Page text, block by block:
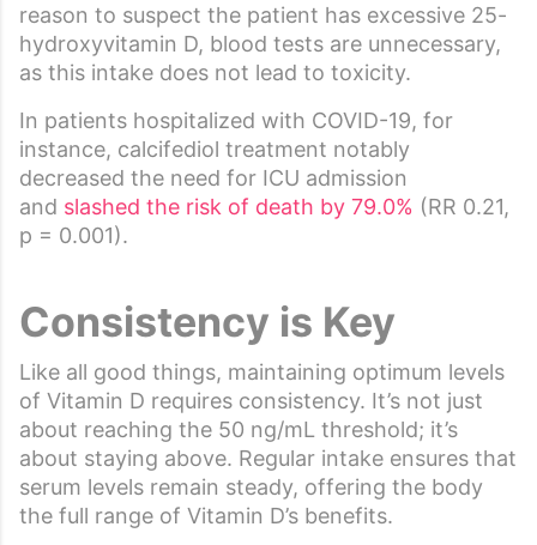
reason to suspect the patient has excessive 25-
hydroxyvitamin D, blood tests are unnecessary,
as this intake does not lead to toxicity.
In patients hospitalized with COVID-19, for
instance, calcifediol treatment notably
decreased the need for ICU admission
and slashed the risk of death by 79.0% (RR 0.21,
p = 0.001).
Consistency is Key
Like all good things, maintaining optimum levels
of Vitamin D requires consistency. It’s not just
about reaching the 50 ng/mL threshold; it’s
about staying above. Regular intake ensures that
serum levels remain steady, offering the body
the full range of Vitamin D’s benefits.